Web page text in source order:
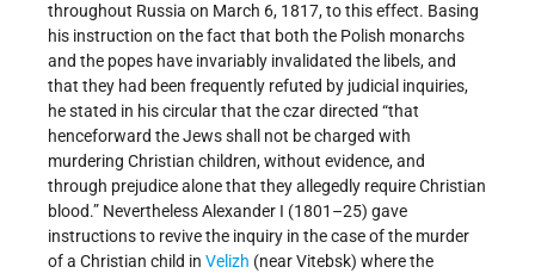
throughout Russia on March 6, 1817, to this effect. Basing
his instruction on the fact that both the Polish monarchs
and the popes have invariably invalidated the libels, and
that they had been frequently refuted by judicial inquiries,
he stated in his circular that the czar directed “that
henceforward the Jews shall not be charged with
murdering Christian children, without evidence, and
through prejudice alone that they allegedly require Christian
blood.” Nevertheless Alexander I (1801–25) gave
instructions to revive the inquiry in the case of the murder
of a Christian child in Velizh (near Vitebsk) where the